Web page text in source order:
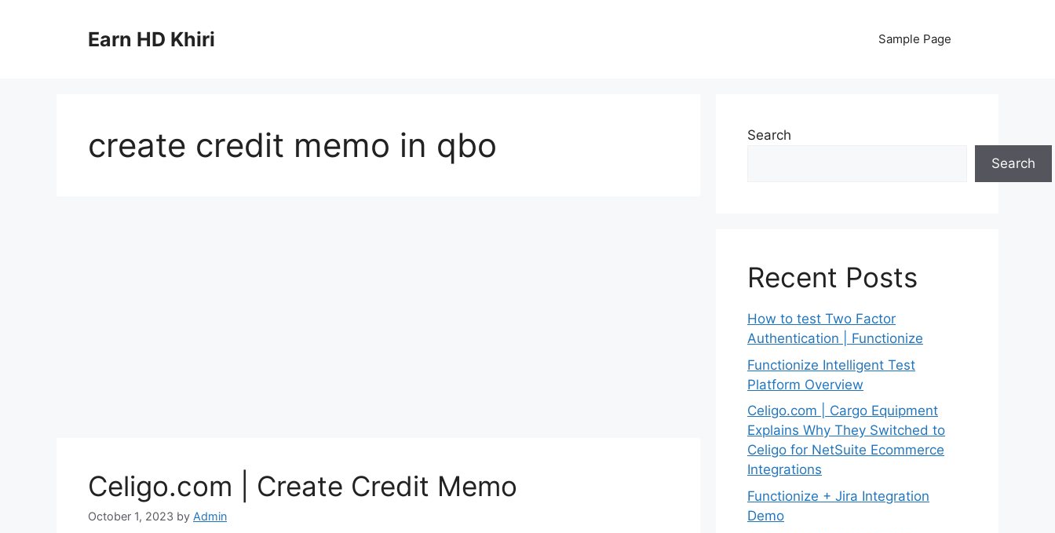
Earn HD Khiri Sample Page
create credit memo in qbo
Celigo.com | Create Credit Memo
October 1, 2023 by Admin
Search
Search
Recent Posts
How to test Two Factor
Authentication | Functionize
Functionize Intelligent Test
Platform Overview
Celigo.com | Cargo Equipment
Explains Why They Switched to
Celigo for NetSuite Ecommerce
Integrations
Functionize + Jira Integration
Demo